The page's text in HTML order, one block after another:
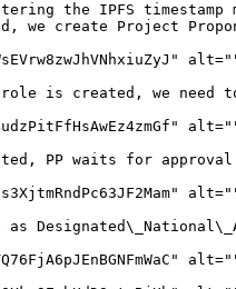
the IPFS timestamp
we create Project
role is created, we
PP waits for approval
as